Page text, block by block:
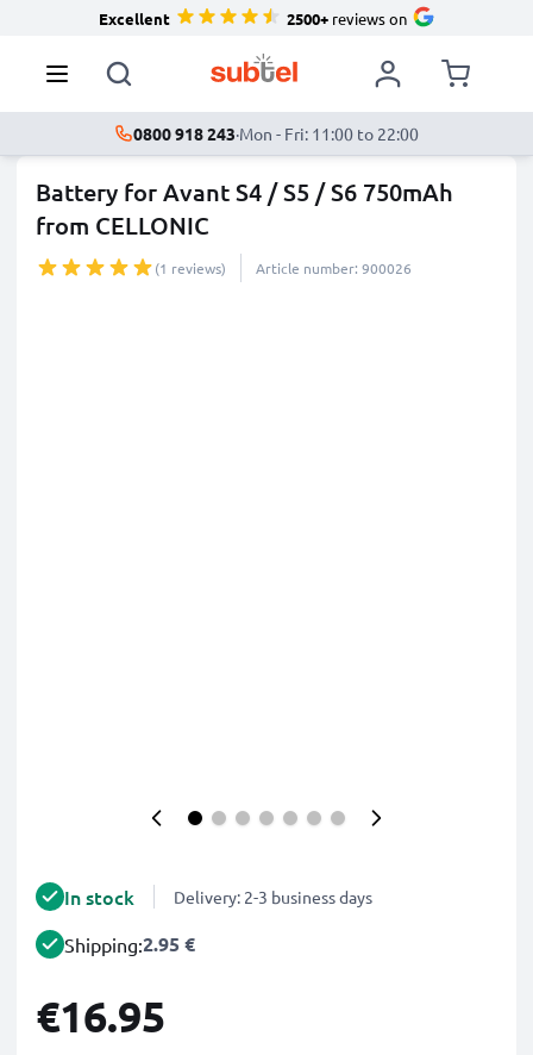
Excellent 2500+reviews on
0800 918 243·Mon - Fri: 11:00 to 22:00
Battery for Avant S4 / S5 / S6 750mAh
from CELLONIC
(1 reviews) Article number: 900026
In stock Delivery: 2-3 business days
Shipping:2.95 €
€16.95